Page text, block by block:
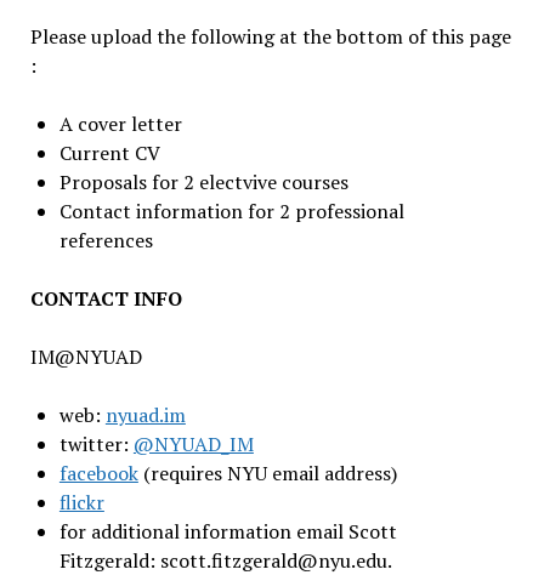
Please upload the following at the bottom of this page
:
A cover letter
Current CV
Proposals for 2 electvive courses
Contact information for 2 professional
references
CONTACT INFO
IM@NYUAD
web: nyuad.im
twitter: @NYUAD_IM
facebook(requires NYU email address)
flickr
for additional information email Scott
Fitzgerald: scott.fitzgerald@nyu.edu.